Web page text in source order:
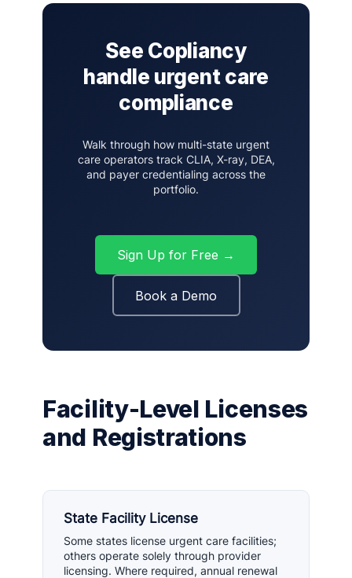
See Copliancy
handle urgent care
compliance
Walk through how multi-state urgent
care operators track CLIA, X-ray, DEA,
and payer credentialing across the
portfolio.
Sign Up for Free →
Book a Demo
Facility-Level Licenses
and Registrations
State Facility License
Some states license urgent care facilities;
others operate solely through provider
licensing. Where required, annual renewal